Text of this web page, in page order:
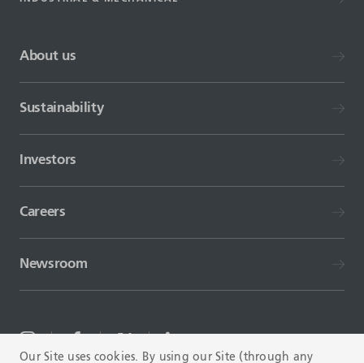
About us
Sustainability
Investors
Careers
Newsroom
Our Site uses cookies. By using our Site (through any